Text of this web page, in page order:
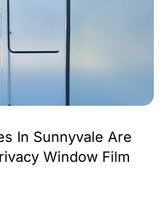
In Sunnyvale Are
Window Film